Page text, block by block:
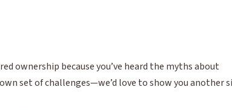
ownership because you’ve heard the myths about
set of challenges—we’d love to show you another